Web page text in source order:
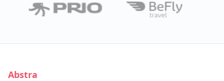
Abstra